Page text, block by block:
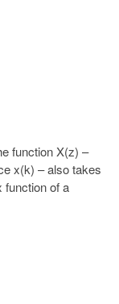
function X(z) –
x(k) – also takes
function of a